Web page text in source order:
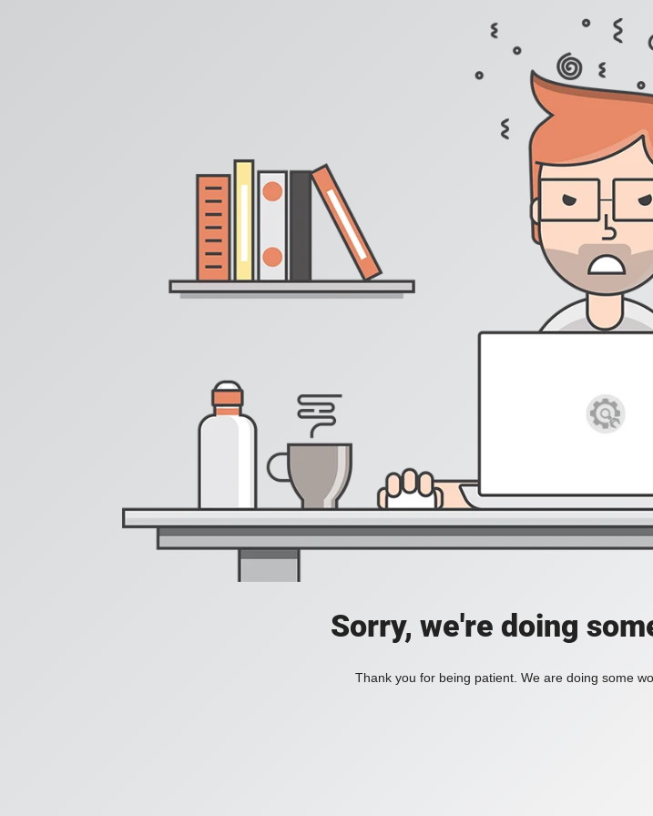
Sorry, we're doing
Thank you for being patient. We are doing some